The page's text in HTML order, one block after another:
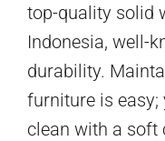
top-quality solid
Indonesia, well-
durability.
furniture is
clean with a soft